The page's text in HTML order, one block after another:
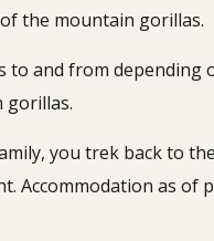
the mountain gorillas.
and from depending
gorillas.
you trek back to
Accommodation as of